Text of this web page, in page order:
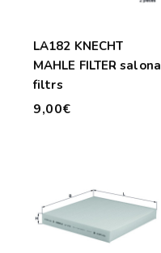
LA182 KNECHT
MAHLE FILTER salona
filtrs
9,00€